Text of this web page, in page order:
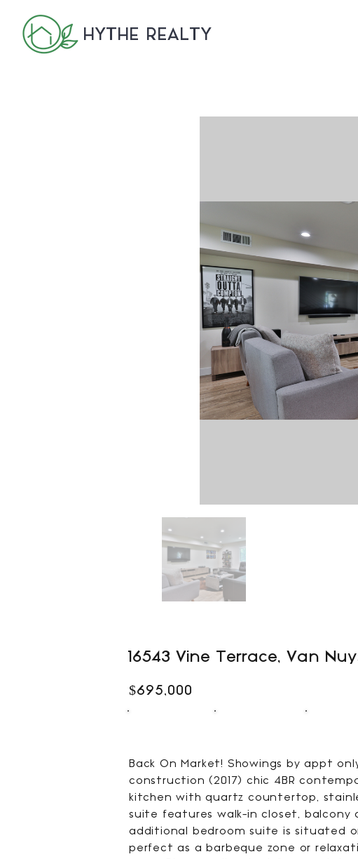
HYTHE REALTY
16543 Vine Terrace, Van
$695,000
Back On Market! Showings by appt
construction (2017) chic 4BR
kitchen with quartz countertop,
suite features walk-in closet, balcony
additional bedroom suite is situated
perfect as a barbeque zone or